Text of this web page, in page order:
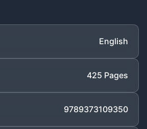
English
425 Pages
9789373109350